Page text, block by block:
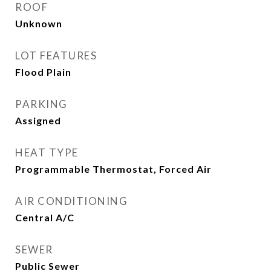
ROOF
Unknown
LOT FEATURES
Flood Plain
PARKING
Assigned
HEAT TYPE
Programmable Thermostat, Forced Air
AIR CONDITIONING
Central A/C
SEWER
Public Sewer